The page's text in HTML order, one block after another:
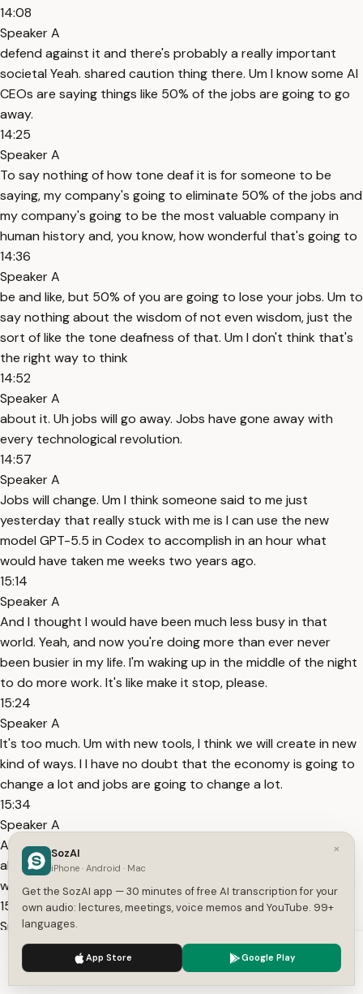
14:08
Speaker A
defend against it and there's probably a really important
societal Yeah. shared caution thing there. Um I know some AI
CEOs are saying things like 50% of the jobs are going to go
away.
14:25
Speaker A
To say nothing of how tone deaf it is for someone to be
saying, my company's going to eliminate 50% of the jobs and
my company's going to be the most valuable company in
human history and, you know, how wonderful that's going to
14:36
Speaker A
be and like, but 50% of you are going to lose your jobs. Um to
say nothing about the wisdom of not even wisdom, just the
sort of like the tone deafness of that. Um I don't think that's
the right way to think
14:52
Speaker A
about it. Uh jobs will go away. Jobs have gone away with
every technological revolution.
14:57
Speaker A
Jobs will change. Um I think someone said to me just
yesterday that really stuck with me is I can use the new
model GPT-5.5 in Codex to accomplish in an hour what
would have taken me weeks two years ago.
15:14
Speaker A
And I thought I would have been much less busy in that
world. Yeah, and now you're doing more than ever never
been busier in my life. I'm waking up in the middle of the night
to do more work. It's like make it stop, please.
15:24
Speaker A
It's too much. Um with new tools, I think we will create in new
kind of ways. I I have no doubt that the economy is going to
change a lot and jobs are going to change a lot.
15:34
Speaker A
And I think caution is warranted and I think rigorous debate
about new social contracts, new economic systems are
warranted as well.
15:48
Speaker A
But I don't think it's like we're all going to sit around in a life
without meaning and without work. It's it's just going to be
it's just going to be different. I also think that scientific
We use cookies to enhance your experience.
×
SozAI
iPhone · Android · Mac
Get the SozAI app — 30 minutes of free AI transcription for your
own audio: lectures, meetings, voice memos and YouTube. 99+
languages.
App Store Google Play